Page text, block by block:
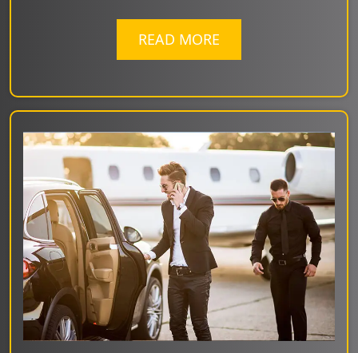
READ MORE